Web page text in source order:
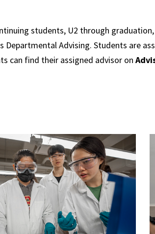
students, U2 through graduation,
Advising. Students are
can find their assigned advisor on